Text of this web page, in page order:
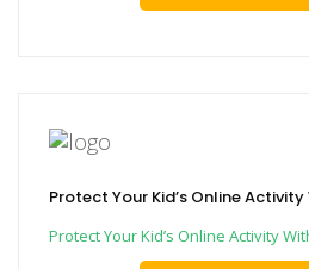
Protect Your Kid’s Online
Protect Your Kid’s Online Activity